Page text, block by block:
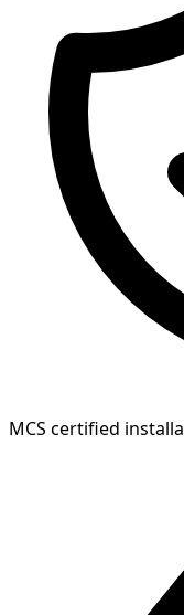
MCS certified